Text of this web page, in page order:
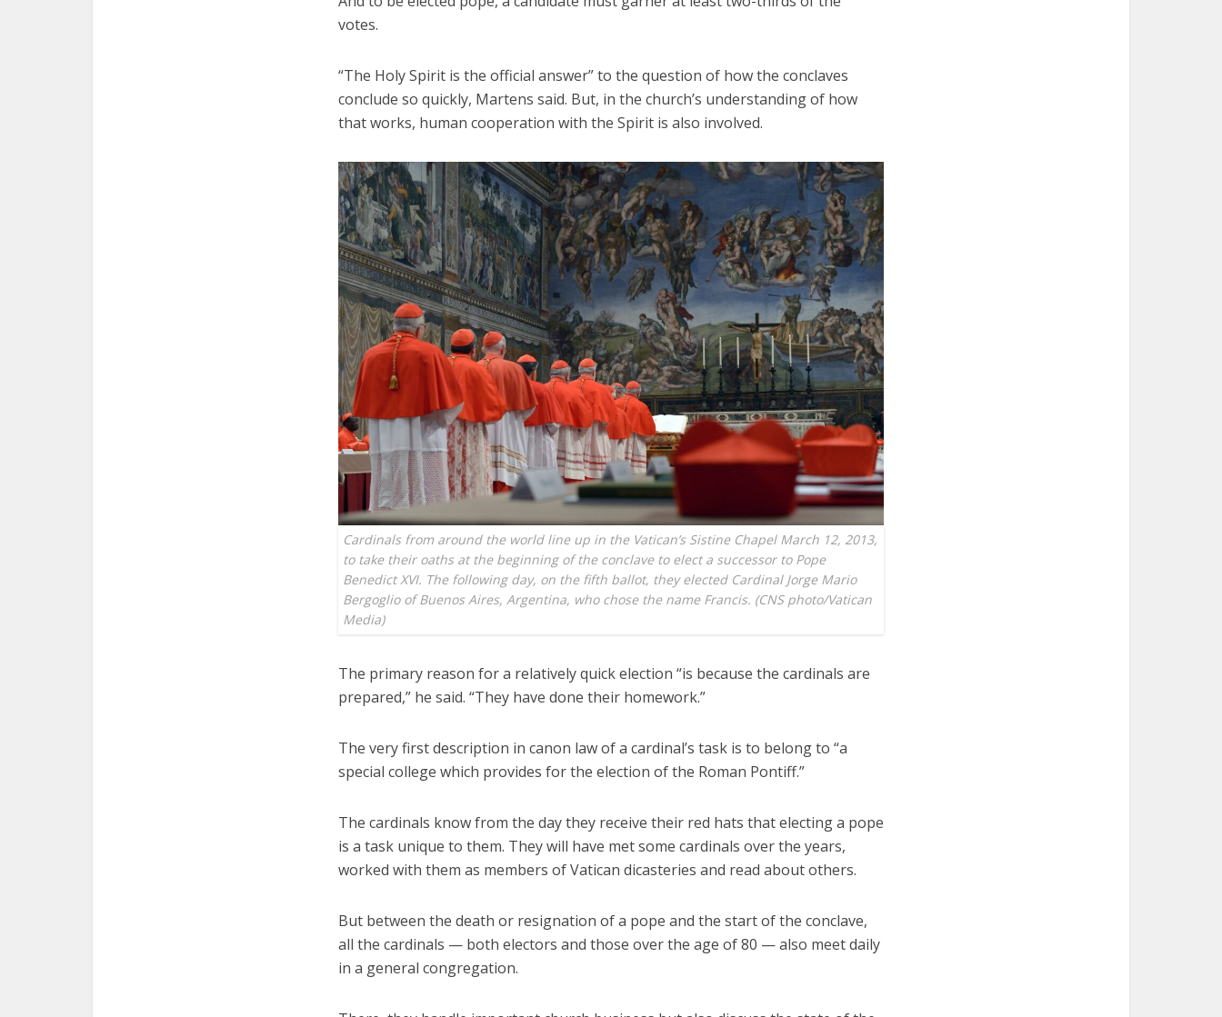
votes.
“The Holy Spirit is the official answer” to the question of how the conclaves
conclude so quickly, Martens said. But, in the church’s understanding of how
that works, human cooperation with the Spirit is also involved.
Cardinals from around the world line up in the Vatican’s Sistine Chapel March 12, 2013,
to take their oaths at the beginning of the conclave to elect a successor to Pope
Benedict XVI. The following day, on the fifth ballot, they elected Cardinal Jorge Mario
Bergoglio of Buenos Aires, Argentina, who chose the name Francis. (CNS photo/Vatican
Media)
The primary reason for a relatively quick election “is because the cardinals are
prepared,” he said. “They have done their homework.”
The very first description in canon law of a cardinal’s task is to belong to “a
special college which provides for the election of the Roman Pontiff.”
The cardinals know from the day they receive their red hats that electing a pope
is a task unique to them. They will have met some cardinals over the years,
worked with them as members of Vatican dicasteries and read about others.
But between the death or resignation of a pope and the start of the conclave,
all the cardinals — both electors and those over the age of 80 — also meet daily
in a general congregation.